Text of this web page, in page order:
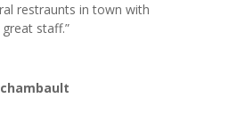
restraunts in town with
staff.”